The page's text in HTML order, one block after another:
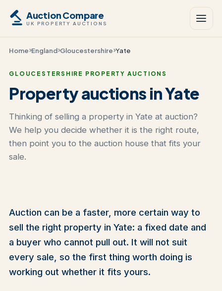
Auction Compare
UK PROPERTY AUCTIONS
Home England Gloucestershire Yate
GLOUCESTERSHIRE PROPERTY AUCTIONS
Property auctions in Yate
Thinking of selling a property in Yate at auction?
We help you decide whether it is the right route,
then point you to the auction house that fits your
sale.
Auction can be a faster, more certain way to
sell the right property in Yate: a fixed date and
a buyer who cannot pull out. It will not suit
every sale, so the first thing worth doing is
working out whether it fits yours.